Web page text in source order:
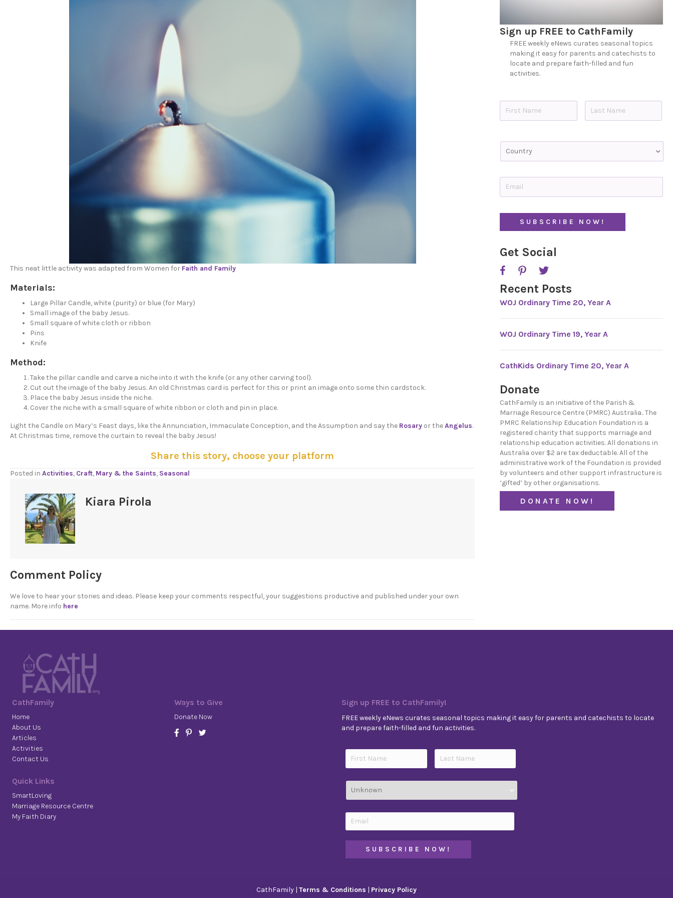
This neat little activity was adapted from Women for Faith and Family
Materials:
Large Pillar Candle, white (purity) or blue (for Mary)
Small image of the baby Jesus.
Small square of white cloth or ribbon
Pins
Knife
Method:
Take the pillar candle and carve a niche into it with the knife (or any other carving tool).
Cut out the image of the baby Jesus. An old Christmas card is perfect for this or print an image onto some thin cardstock.
Place the baby Jesus inside the niche.
Cover the niche with a small square of white ribbon or cloth and pin in place.
Light the Candle on Mary’s Feast days, like the Annunciation, Immaculate Conception, and the Assumption and say the Rosary or theAngelus.
At Christmas time, remove the curtain to reveal the baby Jesus!
Share this story, choose your platform
Posted in Activities, Craft, Mary & the Saints, Seasonal
Kiara Pirola
Comment Policy
We love to hear your stories and ideas. Please keep your comments respectful, your suggestions productive and published under your own
name. More info here
Sign up FREE to CathFamily
FREE weekly eNews curates seasonal topics
making it easy for parents and catechists to
locate and prepare faith-filled and fun
activities.
N
C
u
t
y
a
Get Social
Recent Posts
WOJ Ordinary Time 20, Year A
WOJ Ordinary Time 19, Year A
CathKids Ordinary Time 20, Year A
Donate
CathFamily is an initiative of the Parish &
Marriage Resource Centre (PMRC) Australia.. The
PMRC Relationship Education Foundation is a
registered charity that supports marriage and
relationship education activities. All donations in
Australia over $2 are tax deductable. All of the
administrative work of the Foundation is provided
by volunteers and other support infrastructure is
‘gifted’ by other organisations.
DONATE NOW!
CathFamily
Home
About Us
Articles
Activities
Contact Us
Quick Links
SmartLoving
Marriage Resource Centre
My Faith Diary
Ways to Give
Donate Now
Sign up FREE to CathFamily!
FREE weekly eNews curates seasonal topics making it easy for parents and catechists to locate
and prepare faith-filled and fun activities.
CathFamily | Terms & Conditions | Privacy Policy